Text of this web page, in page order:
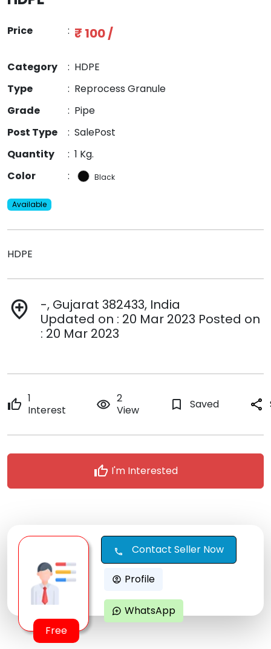
Price : ₹ 100 /
Category : HDPE
Type
: Reprocess Granule
Grade
: Pipe
Post Type
: SalePost
Quantity
: 1 Kg.
Color
: Black
Available
HDPE
add_location
-, Gujarat 382433, India
Updated on : 20 Mar 2023 Posted on
: 20 Mar 2023
thumb_up 1
Interest
remove_red_eye 2
View
bookmark_border Saved share
thumb_up I'm Interested
Free
call Contact Seller Now
account_circle Profile
maps_ugc WhatsApp